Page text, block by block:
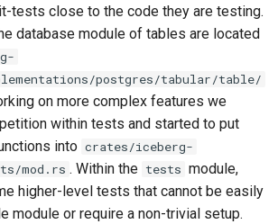
tests close to the code they are testing.
database module of tables are located
postgres/tabular/table/
on more complex features we
within tests and started to put
into crates/iceberg-
mod.rs . Within the tests module,
higher-level tests that cannot be easily
module or require a non-trivial setup.